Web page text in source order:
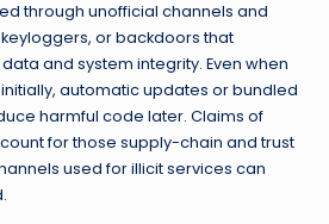
through unofficial channels and
or backdoors that
and system integrity. Even when
automatic updates or bundled
harmful code later. Claims of
for those supply-chain and trust
used for illicit services can